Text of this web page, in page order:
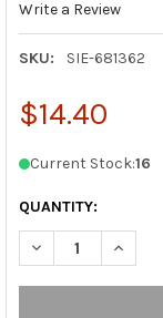
Write a Review
SKU: SIE-681362
$14.40
Current Stock:16
QUANTITY:
DECREASE